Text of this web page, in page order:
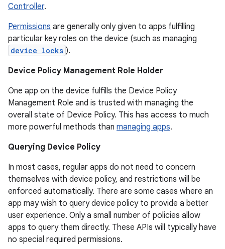
Controller.
Permissions are generally only given to apps fulfilling
particular key roles on the device (such as managing
device locks ).
Device Policy Management Role Holder
One app on the device fulfills the Device Policy
Management Role and is trusted with managing the
overall state of Device Policy. This has access to much
more powerful methods than managing apps.
Querying Device Policy
In most cases, regular apps do not need to concern
themselves with device policy, and restrictions will be
enforced automatically. There are some cases where an
app may wish to query device policy to provide a better
user experience. Only a small number of policies allow
apps to query them directly. These APIs will typically have
no special required permissions.